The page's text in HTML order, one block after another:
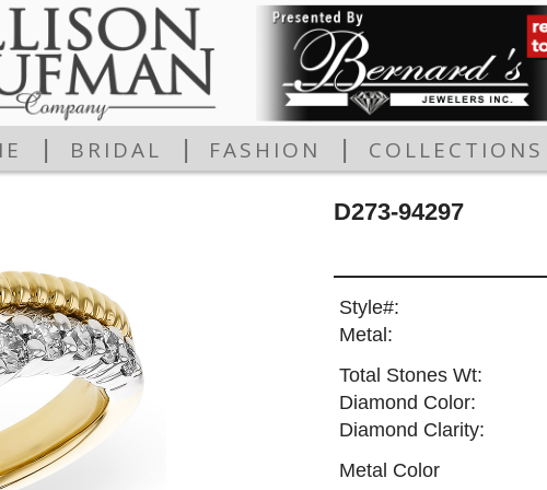
BRIDAL FASHION COLLECTIONS
D273-94297
Style#:
Metal:
Total Stones Wt:
Diamond Color:
Diamond Clarity:
Metal Color